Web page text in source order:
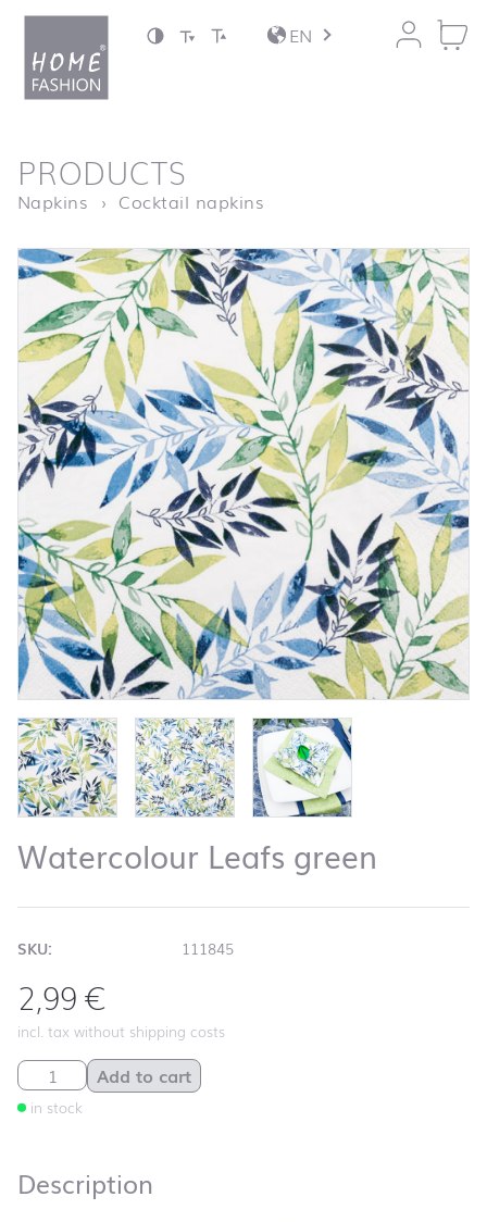
Jump to content
EN
Homepage
PRODUCTS
Napkins Cocktail napkins
Watercolour Leafs green
SKU: 111845
2,99€
incl. tax without shipping costs
Watercolour Leafs green quantity
in stock
Add to cart
Description